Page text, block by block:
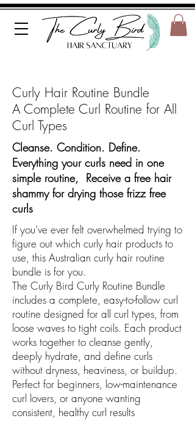
Curly Hair Routine Bundle
A Complete Curl Routine for All
Curl Types
Cleanse. Condition. Define.
Everything your curls need in one
simple routine, Receive a free hair
shammy for drying those frizz free
curls
If you’ve ever felt overwhelmed trying to
figure out which curly hair products to
use, this Australian curly hair routine
bundle is for you.
The Curly Bird Curly Routine Bundle
includes a complete, easy-to-follow curl
routine designed for all curl types, from
loose waves to tight coils. Each product
works together to cleanse gently,
deeply hydrate, and define curls
without dryness, heaviness, or buildup.
Perfect for beginners, low-maintenance
curl lovers, or anyone wanting
consistent, healthy curl results